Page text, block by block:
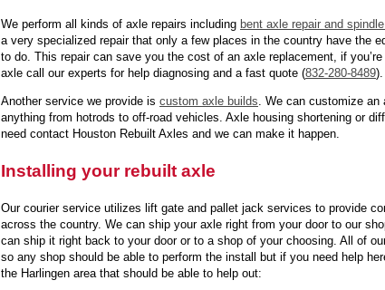
We perform all kinds of axle repairs including bent axle repair and
a very specialized repair that only a few places in the country have the
to do. This repair can save you the cost of an axle replacement, if
axle call our experts for help diagnosing and a fast quote (832-280-8489).
Another service we provide is custom axle builds . We can customize
anything from hotrods to off-road vehicles. Axle housing shortening or
need contact Houston Rebuilt Axles and we can make it happen.
Installing your rebuilt axle
Our courier service utilizes lift gate and pallet jack services to provide
across the country. We can ship your axle right from your door to our
can ship it right back to your door or to a shop of your choosing. All of
so any shop should be able to perform the install but if you need help
the Harlingen area that should be able to help out: